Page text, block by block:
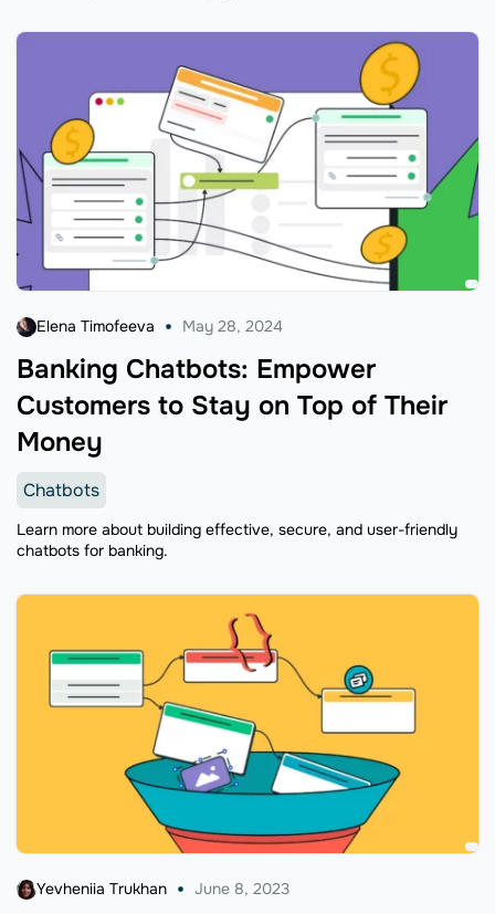
Banking Chatbots: Empower
Customers to Stay on Top of Their
Money
Elena Timofeeva May 28, 2024
Chatbots
Learn more about building effective, secure, and user-friendly
chatbots for banking.
Yevheniia Trukhan June 8, 2023